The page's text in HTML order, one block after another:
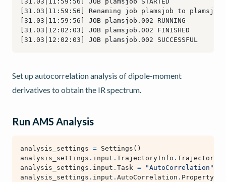
Set up autocorrelation analysis of dipole-moment
derivatives to obtain the IR spectrum.
Run AMS Analysis
analysis_settings = Settings ()
analysis_settings . input . TrajectoryInfo . Trajectory
analysis_settings . input . Task =
"AutoCorrelation"
analysis_settings . input . AutoCorrelation . Property